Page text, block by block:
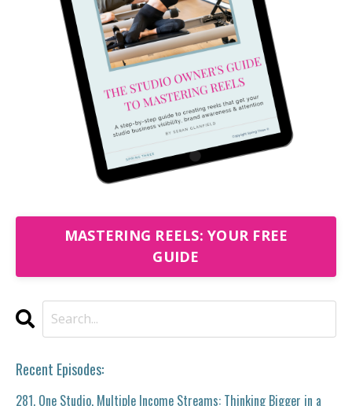
MASTERING REELS: YOUR FREE
GUIDE
Recent Episodes:
281. One Studio, Multiple Income Streams: Thinking Bigger in a